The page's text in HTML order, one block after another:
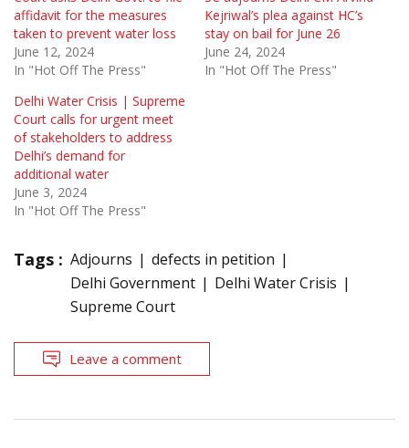
affidavit for the measures
taken to prevent water loss
June 12, 2024
In "Hot Off The Press"
Kejriwal’s plea against HC’s
stay on bail for June 26
June 24, 2024
In "Hot Off The Press"
Delhi Water Crisis | Supreme
Court calls for urgent meet
of stakeholders to address
Delhi’s demand for
additional water
June 3, 2024
In "Hot Off The Press"
Tags : Adjourns
defects in petition
Delhi Government
Delhi Water Crisis
Supreme Court
Leave a comment